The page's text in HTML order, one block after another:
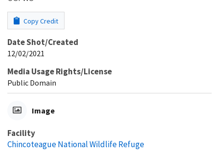
Copy Credit
Date Shot/Created
12/02/2021
Media Usage Rights/License
Public Domain
Image
Facility
Chincoteague National Wildlife Refuge